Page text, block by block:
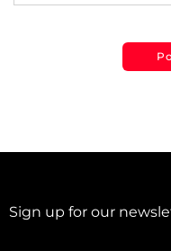
Sign up for our